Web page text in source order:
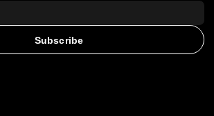
Subscribe